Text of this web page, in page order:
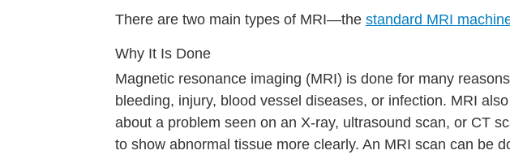
There are two main types of MRI—the standard MRI
Why It Is Done
Magnetic resonance imaging (MRI) is done for many
bleeding, injury, blood vessel diseases, or infection. MRI
about a problem seen on an X-ray, ultrasound scan, or CT
to show abnormal tissue more clearly. An MRI scan can be